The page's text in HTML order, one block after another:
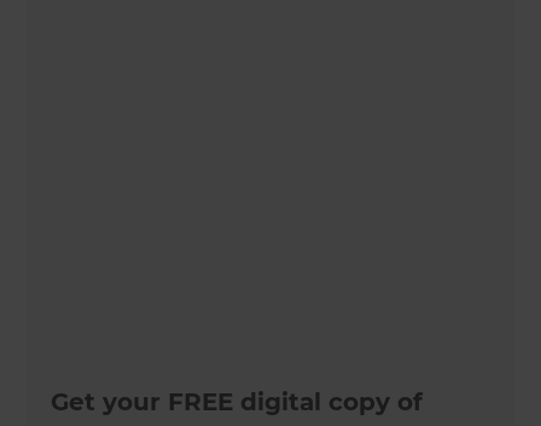
Get your FREE digital copy of